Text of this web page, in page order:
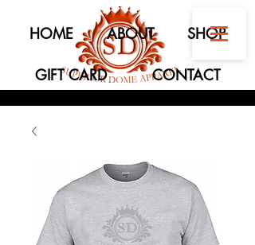
HOME ABOUT SHOP
GIFT CARD CONTACT